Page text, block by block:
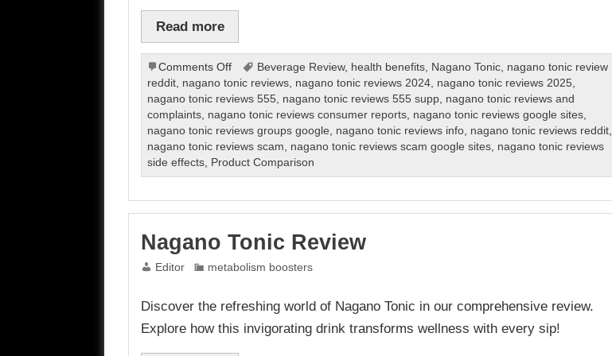
Read more
Comments Offon
Nagano
Tonic
Review
Beverage Review, health benefits, Nagano Tonic, nagano tonic review
reddit, nagano tonic reviews, nagano tonic reviews 2024, nagano tonic reviews 2025,
nagano tonic reviews 555, nagano tonic reviews 555 supp, nagano tonic reviews and
complaints, nagano tonic reviews consumer reports, nagano tonic reviews google sites,
nagano tonic reviews groups google, nagano tonic reviews info, nagano tonic reviews reddit,
nagano tonic reviews scam, nagano tonic reviews scam google sites, nagano tonic reviews
side effects, Product Comparison
Nagano Tonic Review
Editor metabolism boosters
Discover the refreshing world of Nagano Tonic in our comprehensive review.
Explore how this invigorating drink transforms wellness with every sip!